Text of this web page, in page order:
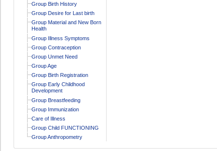
Group Birth History
Group Desire for Last birth
Group Material and New Born
Health
Group Illness Symptoms
Group Contraception
Group Unmet Need
Group Age
Group Birth Registration
Group Early Childhood
Development
Group Breastfeeding
Group Immunization
Care of Illness
Group Child FUNCTIONING
Group Anthropometry